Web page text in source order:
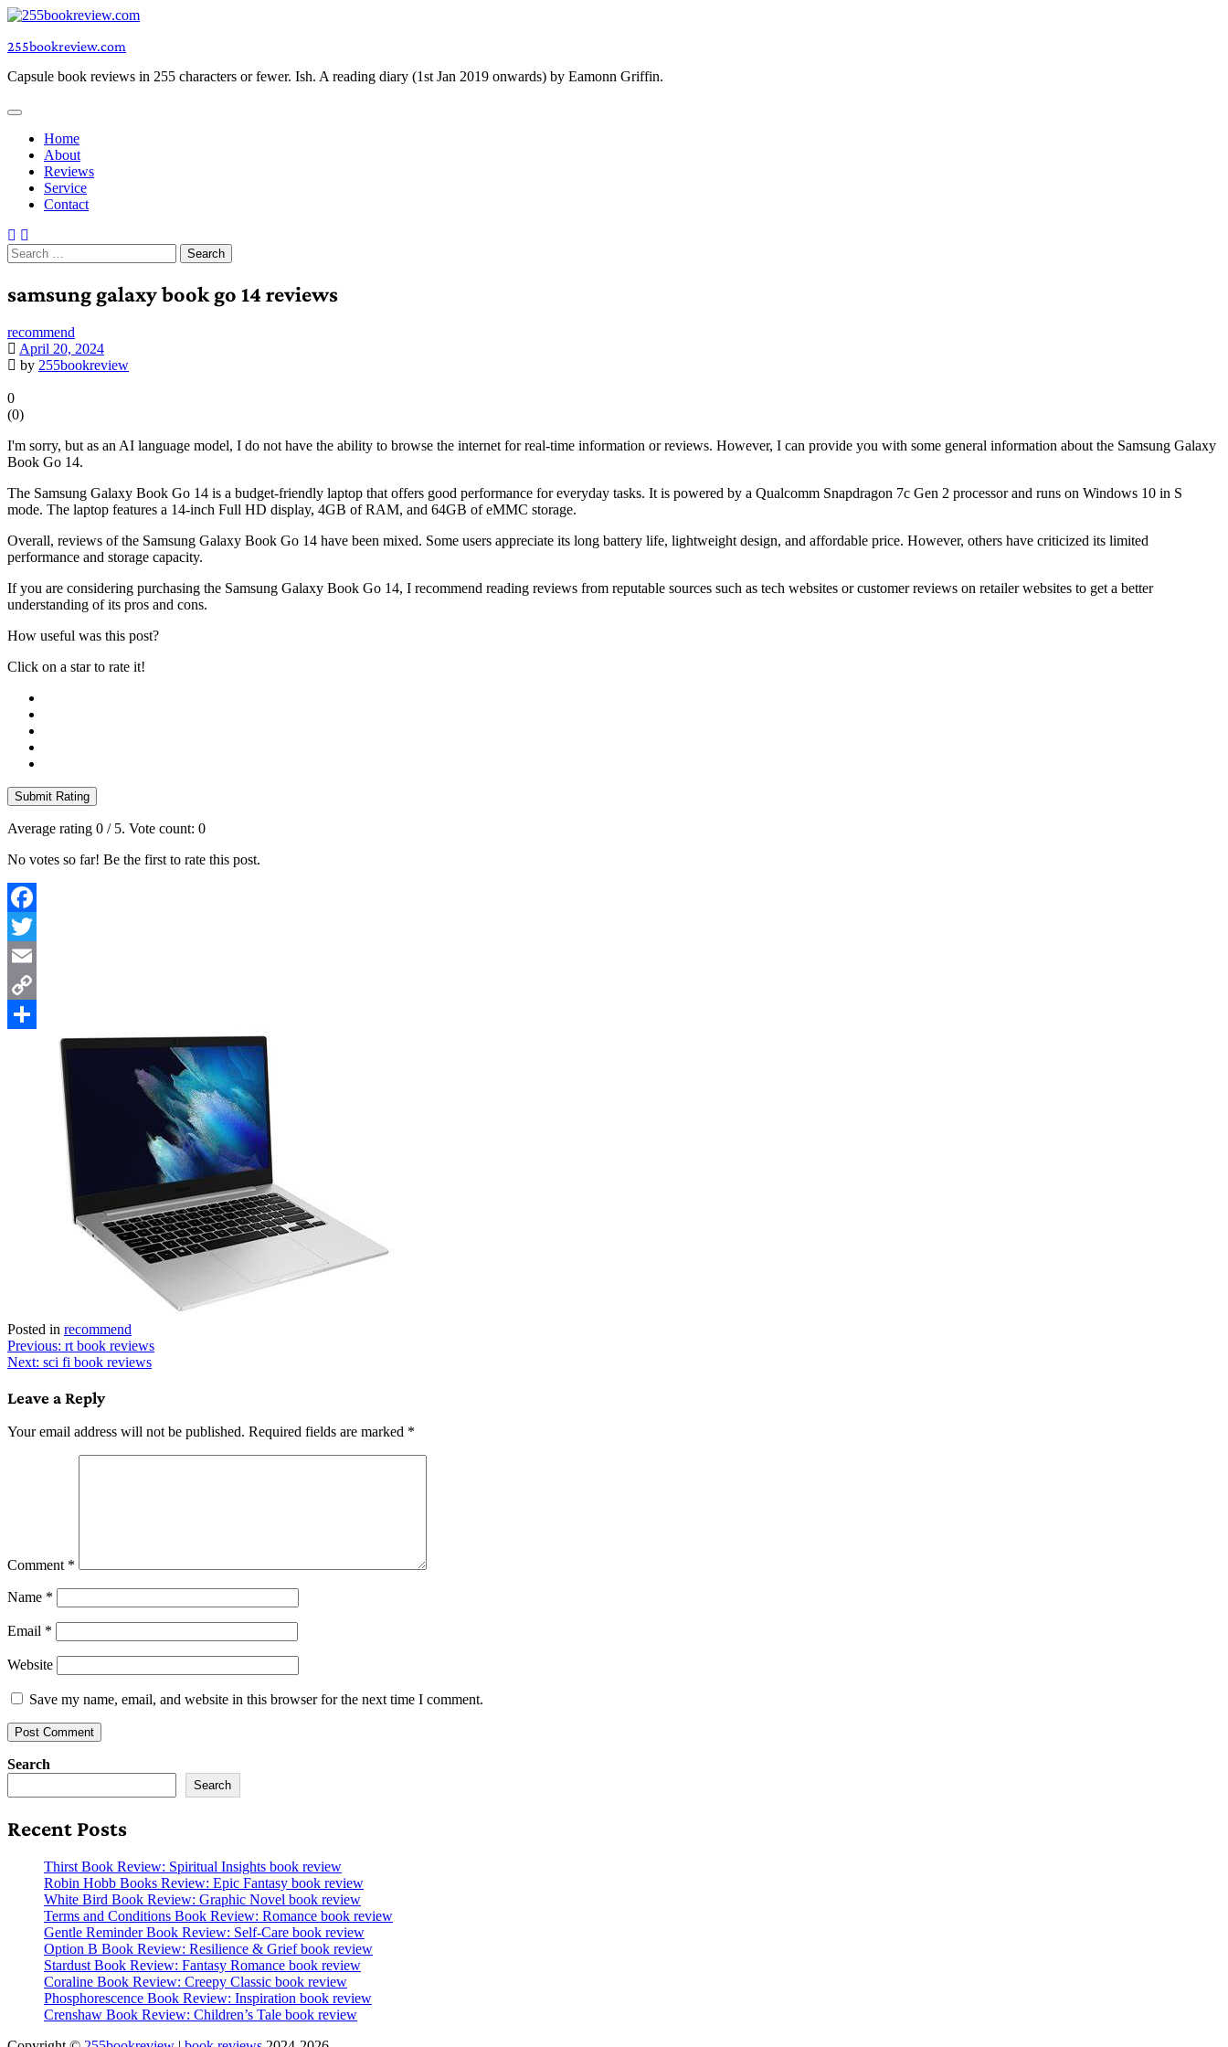
Skip
content
255bookreview.com
Capsule book reviews in 255 characters or fewer. Ish. A reading diary (1st Jan 2019 onwards) by Eamonn Griffin.
Home
About
Reviews
Service
Contact
Search
for:
samsung galaxy book go 14 reviews
recommend
April 20, 2024
by 255bookreview
0
(0)
I'm sorry, but as an AI language model, I do not have the ability to browse the internet for real-time information or reviews. However, I can provide you with some general information about the Samsung Galaxy
Book Go 14.
The Samsung Galaxy Book Go 14 is a budget-friendly laptop that offers good performance for everyday tasks. It is powered by a Qualcomm Snapdragon 7c Gen 2 processor and runs on Windows 10 in S
mode. The laptop features a 14-inch Full HD display, 4GB of RAM, and 64GB of eMMC storage.
Overall, reviews of the Samsung Galaxy Book Go 14 have been mixed. Some users appreciate its long battery life, lightweight design, and affordable price. However, others have criticized its limited
performance and storage capacity.
If you are considering purchasing the Samsung Galaxy Book Go 14, I recommend reading reviews from reputable sources such as tech websites or customer reviews on retailer websites to get a better
understanding of its pros and cons.
How useful was this post?
Click on a star to rate it!
Submit Rating
Average rating 0 / 5. Vote count: 0
No votes so far! Be the first to rate this post.
Facebook
Twitter
Email
Copy
Posted in recommend
Post
navigation
Previous: rt book reviews
Next: sci fi book reviews
Leave a Reply
Your email address will not be published. Required fields are marked *
Comment *
Name *
Email *
Website
Save my name, email, and website in this browser for the next time I comment.
Search
Search
Recent Posts
Thirst Book Review: Spiritual Insights book review
Robin Hobb Books Review: Epic Fantasy book review
White Bird Book Review: Graphic Novel book review
Terms and Conditions Book Review: Romance book review
Gentle Reminder Book Review: Self-Care book review
Option B Book Review: Resilience & Grief book review
Stardust Book Review: Fantasy Romance book review
Coraline Book Review: Creepy Classic book review
Phosphorescence Book Review: Inspiration book review
Crenshaw Book Review: Children’s Tale book review